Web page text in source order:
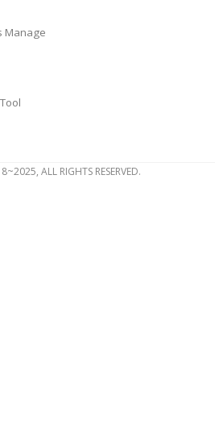
Manage
ALL RIGHTS RESERVED.